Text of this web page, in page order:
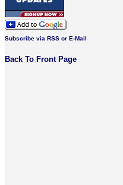
Subscribe via RSS or E-Mail
Back To Front Page